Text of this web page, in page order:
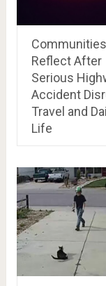
Communities
Reflect After
Serious
Accident
Travel and
Life